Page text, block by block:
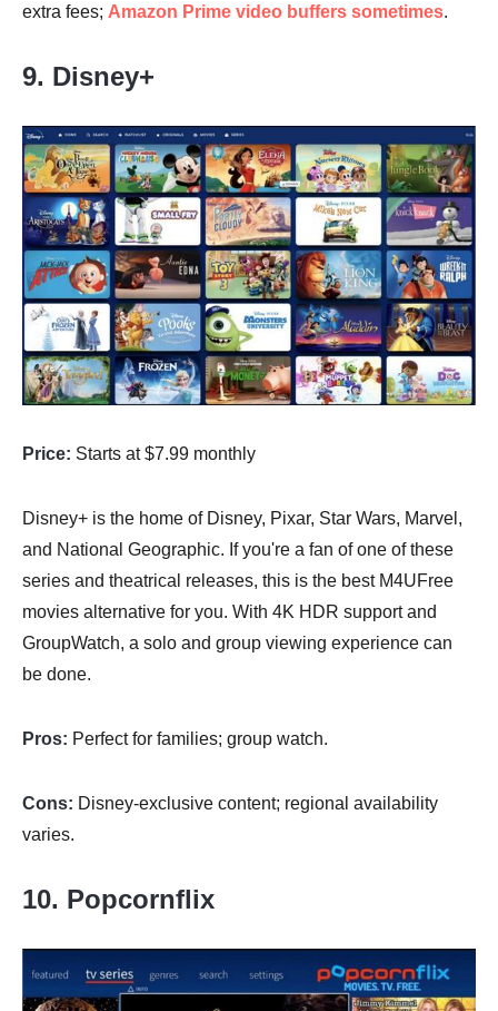
extra fees; Amazon Prime video buffers sometimes.
9. Disney+
Price: Starts at $7.99 monthly
Disney+ is the home of Disney, Pixar, Star Wars, Marvel,
and National Geographic. If you're a fan of one of these
series and theatrical releases, this is the best M4UFree
movies alternative for you. With 4K HDR support and
GroupWatch, a solo and group viewing experience can
be done.
Pros: Perfect for families; group watch.
Cons: Disney-exclusive content; regional availability
varies.
10. Popcornflix